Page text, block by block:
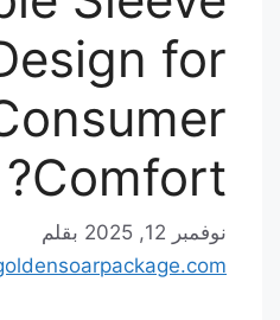
for
Comfort?
نوفمبر 12, 2025
بقلم